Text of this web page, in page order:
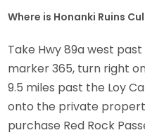
Where is Honanki Ruins
Take Hwy 89a west
marker 365, turn right
9.5 miles past the Loy
onto the private
purchase Red Rock